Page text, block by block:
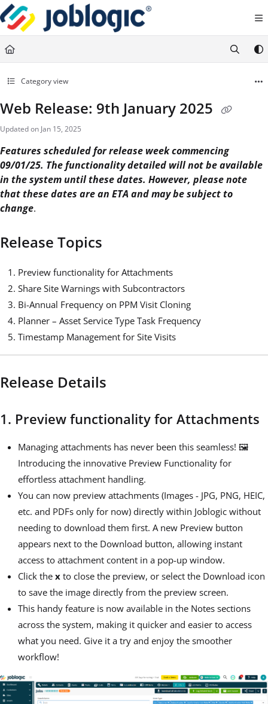
Documentation Index
Fetch the complete documentation index at:
https://support.joblogic.com/llms.txt
Use this file to discover all available pages before exploring further.
Category view
Web Release: 9th January 2025
Updated on Jan 15, 2025
Features scheduled for release week commencing
09/01/25. The functionality detailed will not be available
in the system until these dates. However, please note
that these dates are an ETA and may be subject to
change.
Release Topics
Preview functionality for Attachments
Share Site Warnings with Subcontractors
Bi-Annual Frequency on PPM Visit Cloning
Planner – Asset Service Type Task Frequency
Timestamp Management for Site Visits
Release Details
1. Preview functionality for Attachments
Managing attachments has never been this seamless! 🖼️
Introducing the innovative Preview Functionality for
effortless attachment handling.
You can now preview attachments (Images - JPG, PNG, HEIC,
etc. and PDFs only for now) directly within Joblogic without
needing to download them first. A new Preview button
appears next to the Download button, allowing instant
access to attachment content in a pop-up window.
Click the x to close the preview, or select the Download icon
to save the image directly from the preview screen.
This handy feature is now available in the Notes sections
across the system, making it quicker and easier to access
what you need. Give it a try and enjoy the smoother
workflow!